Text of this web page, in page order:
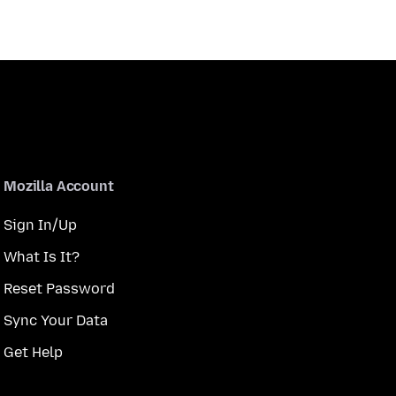
Mozilla Account
Sign In/Up
What Is It?
Reset Password
Sync Your Data
Get Help